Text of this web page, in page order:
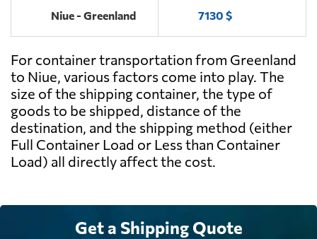
Niue - Greenland 7130 $
For container transportation from Greenland
to Niue, various factors come into play. The
size of the shipping container, the type of
goods to be shipped, distance of the
destination, and the shipping method (either
Full Container Load or Less than Container
Load) all directly affect the cost.
Get a Shipping Quote